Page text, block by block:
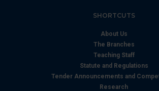
SHORTCUTS
About Us
The Branches
Teaching Staff
Statute and Regulations
Tender Announcements and
Research